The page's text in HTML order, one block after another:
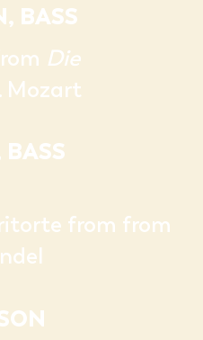
BASS
Die
Mozart
from from